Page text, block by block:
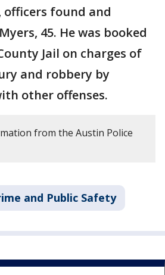
found and
45. He was booked
Jail on charges of
and robbery by
other offenses.
from the Austin Police
and Public Safety